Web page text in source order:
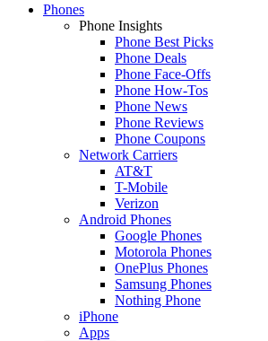
Phones
Phone Insights
Phone Best Picks
Phone Deals
Phone Face-Offs
Phone How-Tos
Phone News
Phone Reviews
Phone Coupons
Network Carriers
AT&T
T-Mobile
Verizon
Android Phones
Google Phones
Motorola Phones
OnePlus Phones
Samsung Phones
Nothing Phone
iPhone
Apps